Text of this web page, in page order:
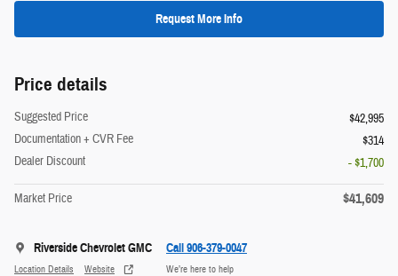
Request More Info
Price details
Suggested Price
$42,995
Documentation + CVR Fee
$314
Dealer Discount
- $1,700
Market Price $41,609
Riverside Chevrolet GMC
Location Details Website
Call 906-379-0047
We’re here to help